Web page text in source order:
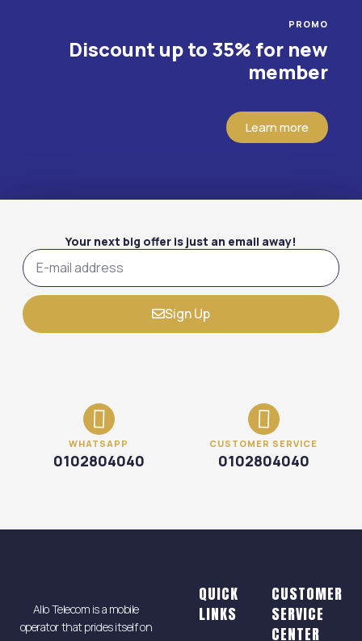
PROMO
Discount up to 35% for new
member
Learn more
Your next big offer is just an email away!
Sign Up
WHATSAPP
0102804040
CUSTOMER SERVICE
0102804040
Allo Telecom is a mobile
operator that prides itself on
QUICK
LINKS
CUSTOMER
SERVICE
CENTER